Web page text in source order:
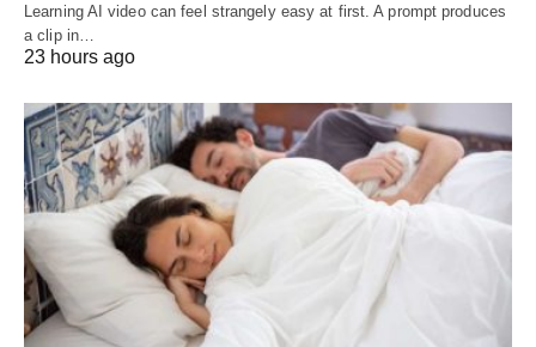
Learning AI video can feel strangely easy at first. A prompt produces
a clip in…
23 hours ago